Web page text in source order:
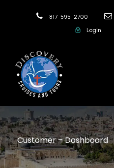
817-595-2700
Login
Customer – Dashboard